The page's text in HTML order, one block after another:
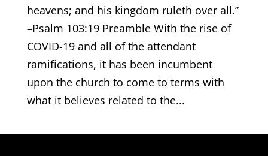
heavens; and his kingdom ruleth over all.”
–Psalm 103:19 Preamble With the rise of
COVID-19 and all of the attendant
ramifications, it has been incumbent
upon the church to come to terms with
what it believes related to the...